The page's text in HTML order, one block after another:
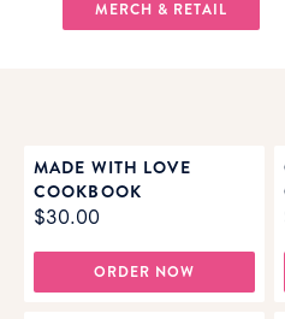
MERCH & RETAIL
MADE WITH LOVE
COOKBOOK
$30.00
ORDER NOW